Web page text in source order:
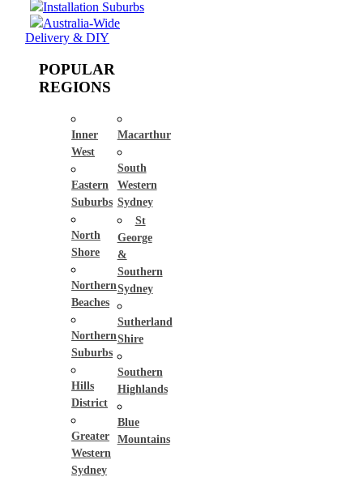
Installation Suburbs
Australia-Wide
Delivery & DIY
POPULAR
REGIONS
Inner
West
Eastern
Suburbs
North
Shore
Northern
Beaches
Northern
Suburbs
Hills
District
Greater
Western
Sydney
Macarthur
South
Western
Sydney
St
George
&
Southern
Sydney
Sutherland
Shire
Southern
Highlands
Blue
Mountains